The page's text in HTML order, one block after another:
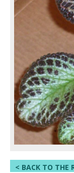
< BACK TO THE